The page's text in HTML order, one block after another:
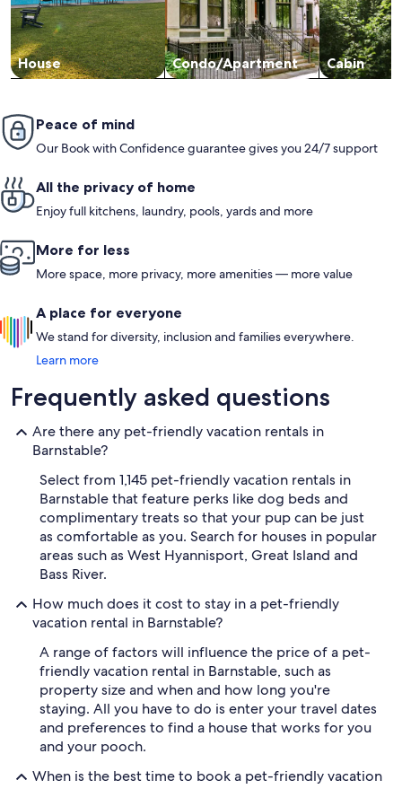
House Condo/Apartment Cabin
Peace of mind
Our Book with Confidence guarantee gives you 24/7 support
All the privacy of home
Enjoy full kitchens, laundry, pools, yards and more
More for less
More space, more privacy, more amenities — more value
A place for everyone
We stand for diversity, inclusion and families everywhere.
Learn more
Frequently asked questions
Are there any pet-friendly vacation rentals in
Barnstable?
Select from 1,145 pet-friendly vacation rentals in
Barnstable that feature perks like dog beds and
complimentary treats so that your pup can be just
as comfortable as you. Search for houses in popular
areas such as West Hyannisport, Great Island and
Bass River.
How much does it cost to stay in a pet-friendly
vacation rental in Barnstable?
A range of factors will influence the price of a pet-
friendly vacation rental in Barnstable, such as
property size and when and how long you're
staying. All you have to do is enter your travel dates
and preferences to find a house that works for you
and your pooch.
When is the best time to book a pet-friendly vacation